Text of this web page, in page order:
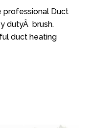
professional Duct
dutyÂ brush.
duct heating